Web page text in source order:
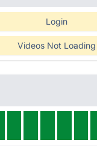
Login
Videos Not Loading